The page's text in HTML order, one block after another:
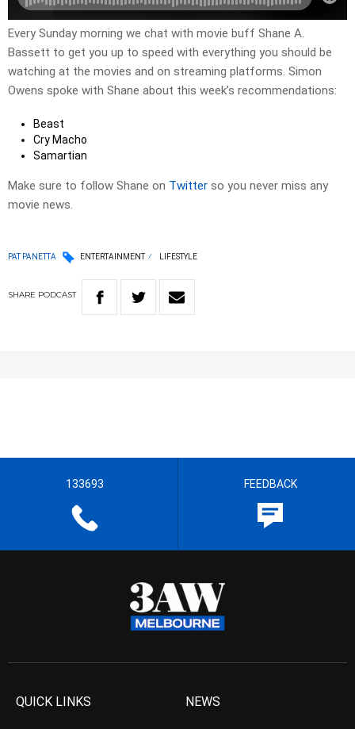
Every Sunday morning we chat with movie buff Shane A.
Bassett to get you up to speed with everything you should be
watching at the movies and on streaming platforms. Simon
Owens spoke with Shane about this week’s recommendations:
Beast
Cry Macho
Samartian
Make sure to follow Shane on Twitter so you never miss any
movie news.
PAT PANETTA ENTERTAINMENT LIFESTYLE
SHARE PODCAST
133693 FEEDBACK
QUICK LINKS NEWS